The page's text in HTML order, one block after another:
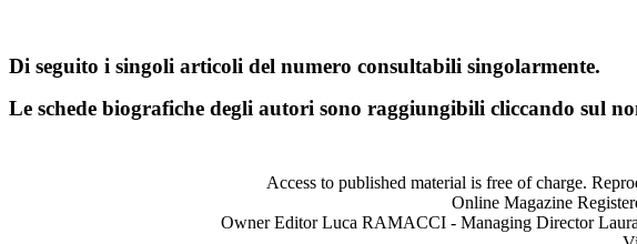
Di seguito i singoli articoli del numero consultabili singolarmente.
Le schede biografiche degli autori sono raggiungibili cliccando sul
Access to published material is free of charge.
Online Magazine
Owner Editor Luca RAMACCI - Managing Director